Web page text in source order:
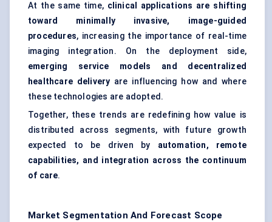
At the same time, clinical applications are shifting
toward minimally invasive, image-guided
procedures, increasing the importance of real-time
imaging integration. On the deployment side,
emerging service models and decentralized
healthcare delivery are influencing how and where
these technologies are adopted.
Together, these trends are redefining how value is
distributed across segments, with future growth
expected to be driven by automation, remote
capabilities, and integration across the continuum
of care.
Market Segmentation And Forecast Scope